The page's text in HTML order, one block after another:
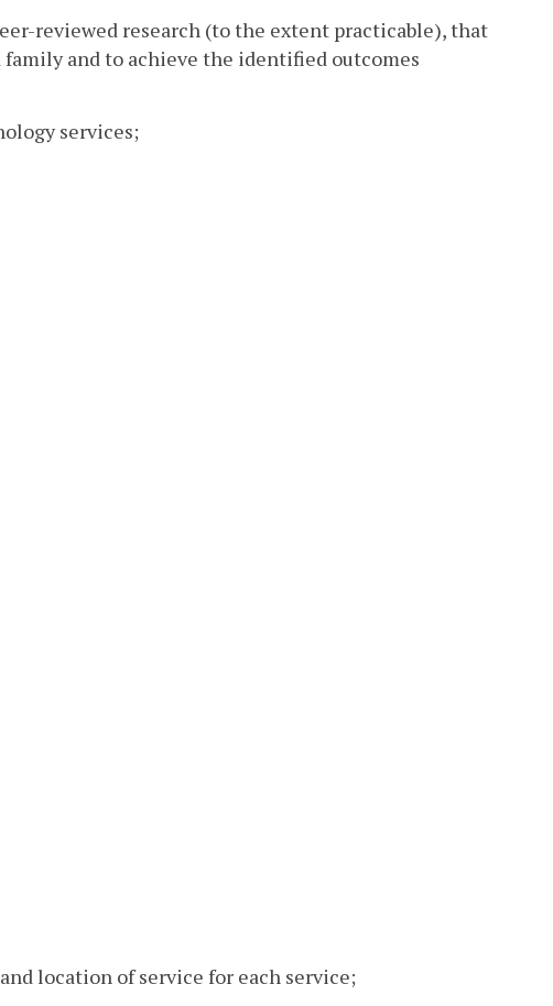
reviewed research (to the extent practicable), that
and to achieve the identified outcomes
services;
location of service for each service;